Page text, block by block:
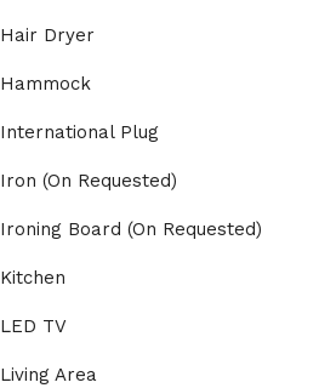
Hair Dryer
Hammock
International Plug
Iron (On Requested)
Ironing Board (On Requested)
Kitchen
LED TV
Living Area